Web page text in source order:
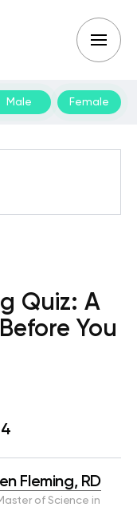
Male Female
Quiz: A
You
Fleming, RD
of Science in